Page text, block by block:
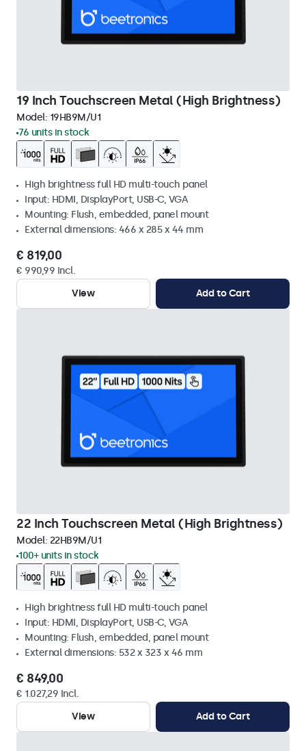
19 Inch Touchscreen Metal (High Brightness)
Model: 19HB9M/U1
76 units in stock
High brightness full HD multi-touch panel
Input: HDMI, DisplayPort, USB-C, VGA
Mounting: Flush, embedded, panel mount
External dimensions: 466 x 285 x 44 mm
€ 819,00
€ 990,99 Incl.
View
Add to Cart
22 Inch Touchscreen Metal (High Brightness)
Model: 22HB9M/U1
100+ units in stock
High brightness full HD multi-touch panel
Input: HDMI, DisplayPort, USB-C, VGA
Mounting: Flush, embedded, panel mount
External dimensions: 532 x 323 x 46 mm
€ 849,00
€ 1.027,29 Incl.
View
Add to Cart